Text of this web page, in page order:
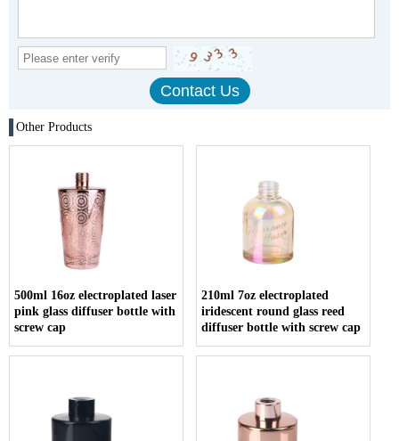
Other Products
500ml 16oz electroplated laser
pink glass diffuser bottle with
screw cap
210ml 7oz electroplated
iridescent round glass reed
diffuser bottle with screw cap